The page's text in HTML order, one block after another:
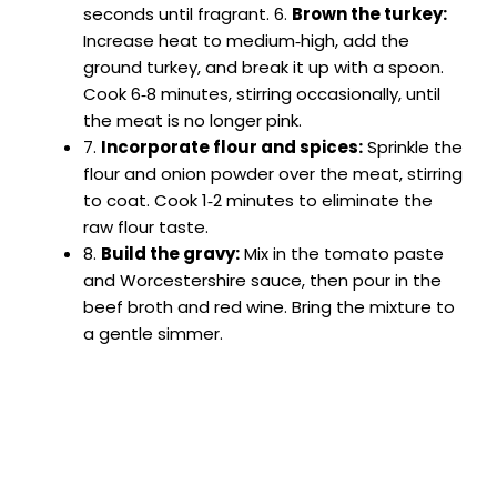
seconds until fragrant. 6. Brown the turkey:
Increase heat to medium‑high, add the
ground turkey, and break it up with a spoon.
Cook 6‑8 minutes, stirring occasionally, until
the meat is no longer pink.
7. Incorporate flour and spices:Sprinkle the
flour and onion powder over the meat, stirring
to coat. Cook 1‑2 minutes to eliminate the
raw flour taste.
8. Build the gravy:Mix in the tomato paste
and Worcestershire sauce, then pour in the
beef broth and red wine. Bring the mixture to
a gentle simmer.